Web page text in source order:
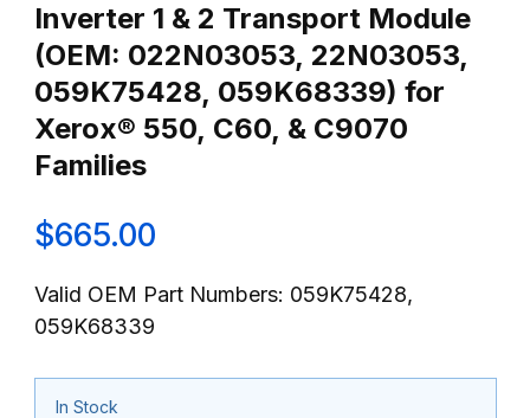
Inverter 1 & 2 Transport Module
(OEM: 022N03053, 22N03053,
059K75428, 059K68339) for
Xerox® 550, C60, & C9070
Families
$665.00
Valid OEM Part Numbers: 059K75428,
059K68339
In Stock